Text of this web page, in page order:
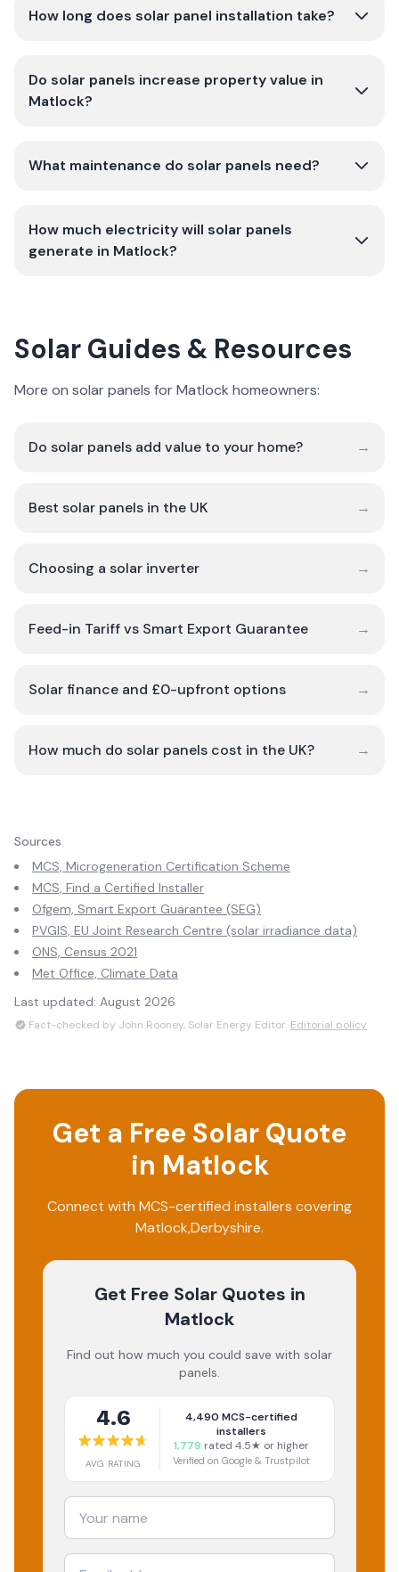
How long does solar panel installation take?
Do solar panels increase property value in
Matlock?
What maintenance do solar panels need?
How much electricity will solar panels
generate in Matlock?
Solar Guides & Resources
More on solar panels for Matlock homeowners:
Do solar panels add value to your home? →
Best solar panels in the UK →
Choosing a solar inverter →
Feed-in Tariff vs Smart Export Guarantee →
Solar finance and £0-upfront options →
How much do solar panels cost in the UK? →
Sources
MCS, Microgeneration Certification Scheme
MCS, Find a Certified Installer
Ofgem, Smart Export Guarantee (SEG)
PVGIS, EU Joint Research Centre (solar irradiance data)
ONS, Census 2021
Met Office, Climate Data
Last updated: August 2026
Fact-checked by John Rooney, Solar Energy Editor. Editorial policy
Get a Free Solar Quote
in Matlock
Connect with MCS-certified installers covering
Matlock,Derbyshire.
Get Free Solar Quotes in
Matlock
Find out how much you could save with solar
panels.
4.6
AVG RATING
4,490 MCS-certified
installers
1,779 rated 4.5★ or higher
Verified on Google & Trustpilot